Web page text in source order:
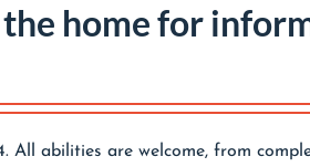
the home for
All abilities are welcome, from